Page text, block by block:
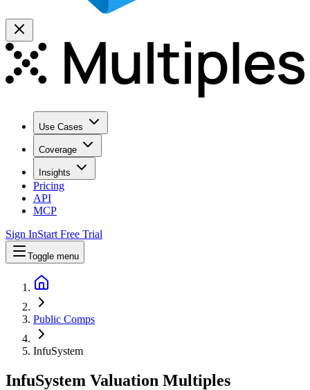
Use Cases
Coverage
Insights
Pricing
API
MCP
Sign InStart Free Trial
Toggle menu
Public Comps
InfuSystem
InfuSystem Valuation Multiples